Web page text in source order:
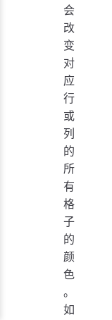
会
改
变
对
应
行
或
列
的
所
有
格
子
的
颜
色
。
如